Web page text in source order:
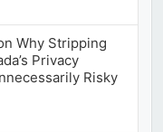
Why Stripping
Privacy
Risky